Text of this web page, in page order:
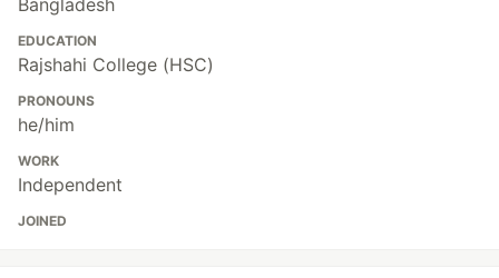
Bangladesh
EDUCATION
Rajshahi College (HSC)
PRONOUNS
he/him
WORK
Independent
JOINED